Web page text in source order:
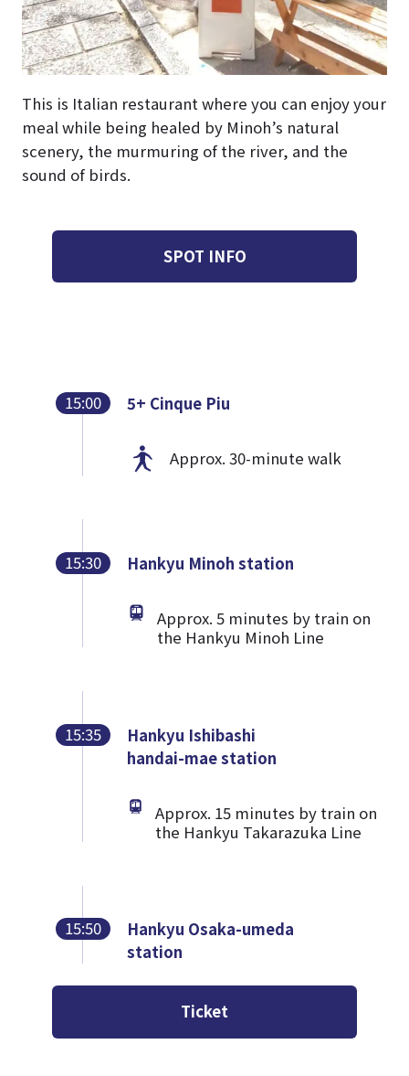
This is Italian restaurant where you can enjoy your
meal while being healed by Minoh’s natural
scenery, the murmuring of the river, and the
sound of birds.
SPOT INFO
15:00 5+ Cinque Piu
Approx. 30-minute walk
15:30 Hankyu Minoh station
Approx. 5 minutes by train on
the Hankyu Minoh Line
15:35
Hankyu Ishibashi
handai-mae station
Approx. 15 minutes by train on
the Hankyu Takarazuka Line
15:50
Hankyu Osaka-umeda
station
Ticket